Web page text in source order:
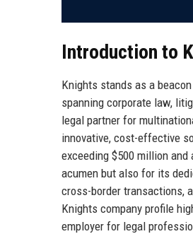
Introduction to
Knights stands as a
spanning corporate law,
legal partner for
innovative, cost-effective
exceeding $500 million
acumen but also for its
cross-border transactions,
Knights company profile
employer for legal